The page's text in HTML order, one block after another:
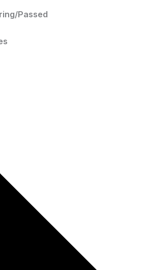
Passed